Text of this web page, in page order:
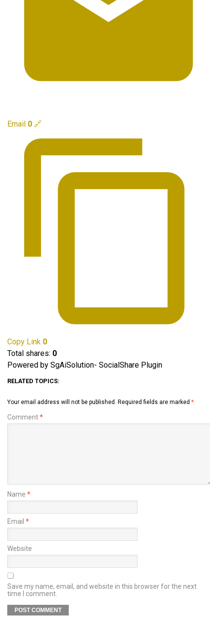
Email 0 🔗
Copy Link 0
Total shares: 0
Powered by SgAiSolution- SocialShare Plugin
RELATED TOPICS:
Your email address will not be published. Required fields are marked *
Comment*
Name *
Email *
Website
Save my name, email, and website in this browser for the next
time I comment.